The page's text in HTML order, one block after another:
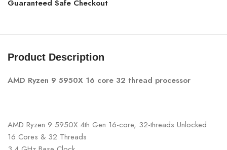
Guaranteed Safe Checkout
Product Description
AMD Ryzen 9 5950X 16 core 32 thread processor
AMD Ryzen 9 5950X 4th Gen 16-core, 32-threads Unlocked
16 Cores & 32 Threads